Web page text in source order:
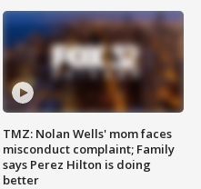
TMZ: Nolan Wells' mom faces
misconduct complaint; Family
says Perez Hilton is doing
better